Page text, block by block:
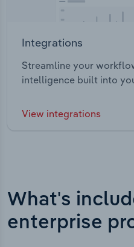
Integrations
Streamline your
intelligence built into
View integrations
What's
enterprise